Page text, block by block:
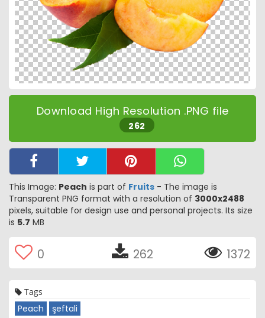
Download High Resolution .PNG file
262
This Image: Peach is part of Fruits - The image is
Transparent PNG format with a resolution of 3000x2488
pixels, suitable for design use and personal projects. Its size
is 5.7 MB
0 262 1372
Tags
Peach şeftali